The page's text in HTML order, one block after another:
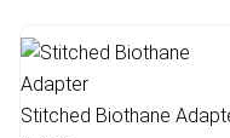
Stitched Biothane